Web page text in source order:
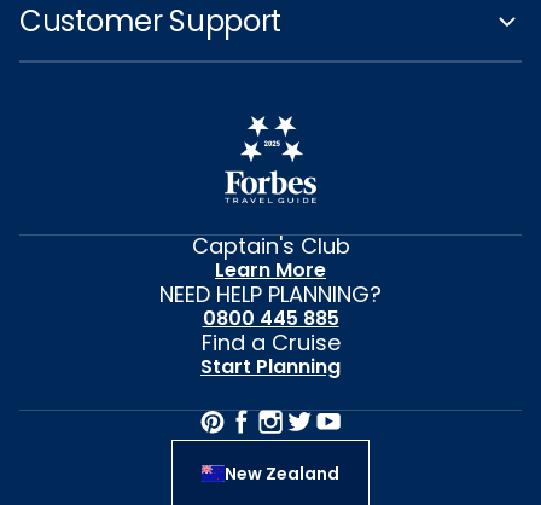
Customer Support
Captain's Club
Learn More
NEED HELP PLANNING?
0800 445 885
Find a Cruise
Start Planning
New Zealand